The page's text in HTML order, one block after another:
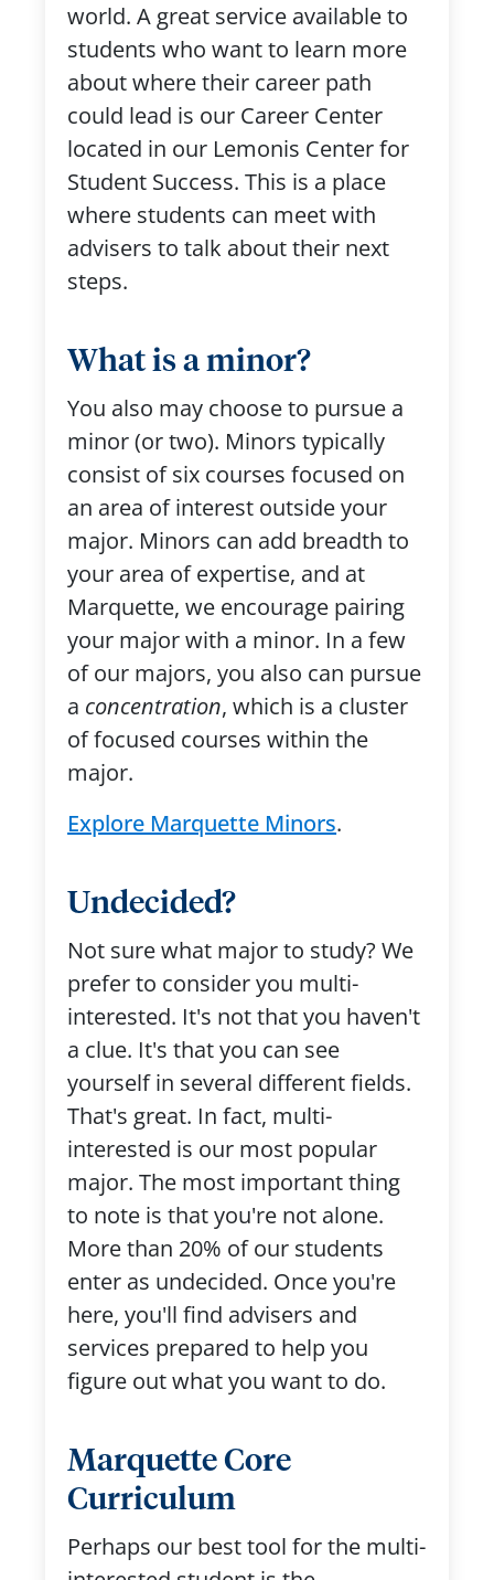
world. A great service available to
students who want to learn more
about where their career path
could lead is our Career Center
located in our Lemonis Center for
Student Success. This is a place
where students can meet with
advisers to talk about their next
steps.
What is a minor?
You also may choose to pursue a
minor (or two). Minors typically
consist of six courses focused on
an area of interest outside your
major. Minors can add breadth to
your area of expertise, and at
Marquette, we encourage pairing
your major with a minor. In a few
of our majors, you also can pursue
a concentration, which is a cluster
of focused courses within the
major.
Explore Marquette Minors.
Undecided?
Not sure what major to study? We
prefer to consider you multi-
interested. It's not that you haven't
a clue. It's that you can see
yourself in several different fields.
That's great. In fact, multi-
interested is our most popular
major. The most important thing
to note is that you're not alone.
More than 20% of our students
enter as undecided. Once you're
here, you'll find advisers and
services prepared to help you
figure out what you want to do.
Marquette Core
Curriculum
Perhaps our best tool for the multi-